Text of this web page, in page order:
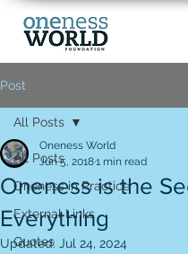
Post
All Posts
Oneness in Practice
External Links
Quotes
All Posts
Oneness is the
Everything
Oneness World
Jun 5, 20181 min read
Updated: Jul 24, 2024